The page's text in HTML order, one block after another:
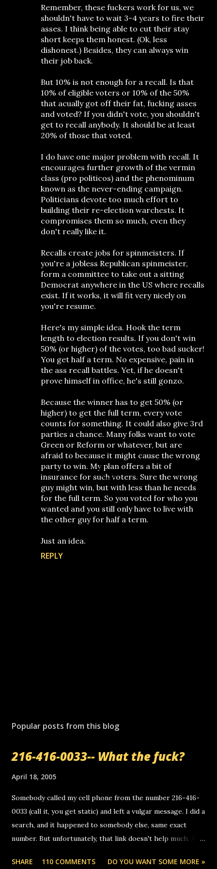
Remember, these fuckers work for us, we
shouldn't have to wait 3-4 years to fire their
asses. I think being able to cut their stay
short keeps them honest. (Ok, less
dishonest.) Besides, they can always win
their job back.
But 10% is not enough for a recall. Is that
10% of eligible voters or 10% of the 50%
that acually got off their fat, fucking asses
and voted? If you didn't vote, you shouldn't
get to recall anybody. It should be at least
20% of those that voted.
I do have one major problem with recall. It
encourages further growth of the vermin
class (pro politicos) and the phenominum
known as the never-ending campaign.
Politicians devote too much effort to
building their re-election warchests. It
compromises them so much, even they
don't really like it.
Recalls create jobs for spinmeisters. If
you're a jobless Republican spinmeister,
form a committee to take out a sitting
Democrat anywhere in the US where recalls
exist. If it works, it will fit very nicely on
you're resume.
Here's my simple idea. Hook the term
length to election results. If you don't win
50% (or higher) of the votes, too bad sucker!
You get half a term. No expensive, pain in
the ass recall battles. Yet, if he doesn't
prove himself in office, he's still gonzo.
Because the winner has to get 50% (or
higher) to get the full term, every vote
counts for something. It could also give 3rd
parties a chance. Many folks want to vote
Green or Reform or whatever, but are
afraid to because it might cause the wrong
party to win. My plan offers a bit of
insurance for such voters. Sure the wrong
guy might win, but with less than he needs
for the full term. So you voted for who you
wanted and you still only have to live with
the other guy for half a term.
Just an idea.
REPLY
s
C
m
e
n
Popular posts from this blog
216-416-0033-- What the fuck?
April 18, 2005
Somebody called my cell phone from the number 216-416-
0033 (call it, you get static) and left a vulgar message. I did a
search, and it happened to somebody else, same exact
number. But unfortunately, that link doesn't help much. Any
random, but i am not a member of your blog, so i am
SHARE 110 COMMENTS DO YOU WANT SOME MORE »